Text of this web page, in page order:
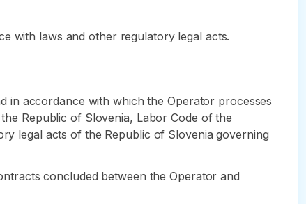
with laws and other regulatory legal acts.
in accordance with which the Operator processes
Republic of Slovenia, Labor Code of the
legal acts of the Republic of Slovenia governing
concluded between the Operator and